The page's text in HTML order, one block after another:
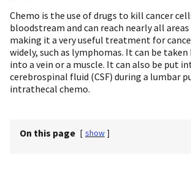
Chemo is the use of drugs to kill cancer
bloodstream and can reach nearly all
making it a very useful treatment for
widely, such as lymphomas. It can be
into a vein or a muscle. It can also be put
cerebrospinal fluid (CSF) during a lumbar
intrathecal chemo.
On this page [ show ]